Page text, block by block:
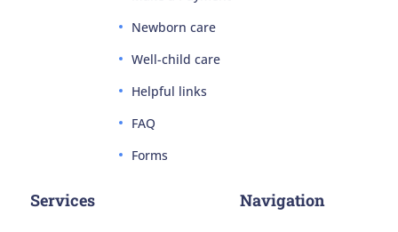
Newborn care
Well-child care
Helpful links
FAQ
Forms
Services Navigation